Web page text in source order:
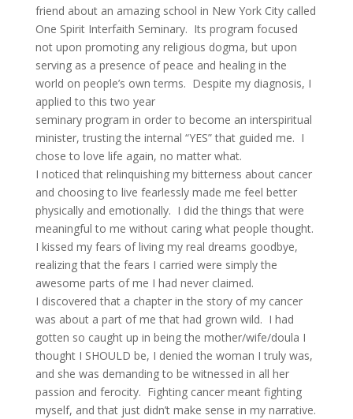
friend about an amazing school in New York City called
One Spirit Interfaith Seminary. Its program focused
not upon promoting any religious dogma, but upon
serving as a presence of peace and healing in the
world on people’s own terms. Despite my diagnosis, I
applied to this two year
seminary program in order to become an interspiritual
minister, trusting the internal “YES” that guided me. I
chose to love life again, no matter what.
I noticed that relinquishing my bitterness about cancer
and choosing to live fearlessly made me feel better
physically and emotionally. I did the things that were
meaningful to me without caring what people thought.
I kissed my fears of living my real dreams goodbye,
realizing that the fears I carried were simply the
awesome parts of me I had never claimed.
I discovered that a chapter in the story of my cancer
was about a part of me that had grown wild. I had
gotten so caught up in being the mother/wife/doula I
thought I SHOULD be, I denied the woman I truly was,
and she was demanding to be witnessed in all her
passion and ferocity. Fighting cancer meant fighting
myself, and that just didn’t make sense in my narrative.